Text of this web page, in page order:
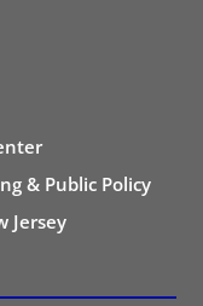
& Public Policy
Jersey